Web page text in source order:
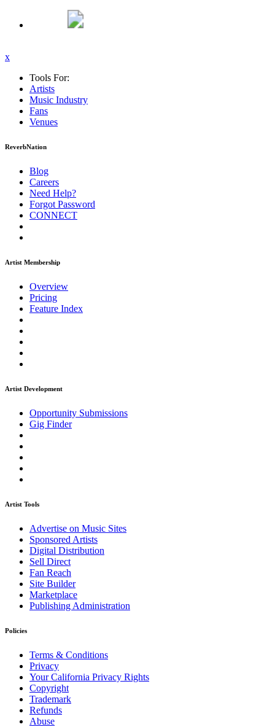
x
Tools For:
Artists
Music Industry
Fans
Venues
ReverbNation
Blog
Careers
Need Help?
Forgot Password
CONNECT
Artist Membership
Overview
Pricing
Feature Index
Artist Development
Opportunity Submissions
Gig Finder
Artist Tools
Advertise on Music Sites
Sponsored Artists
Digital Distribution
Sell Direct
Fan Reach
Site Builder
Marketplace
Publishing Administration
Policies
Terms & Conditions
Privacy
Your California Privacy Rights
Copyright
Trademark
Refunds
Abuse